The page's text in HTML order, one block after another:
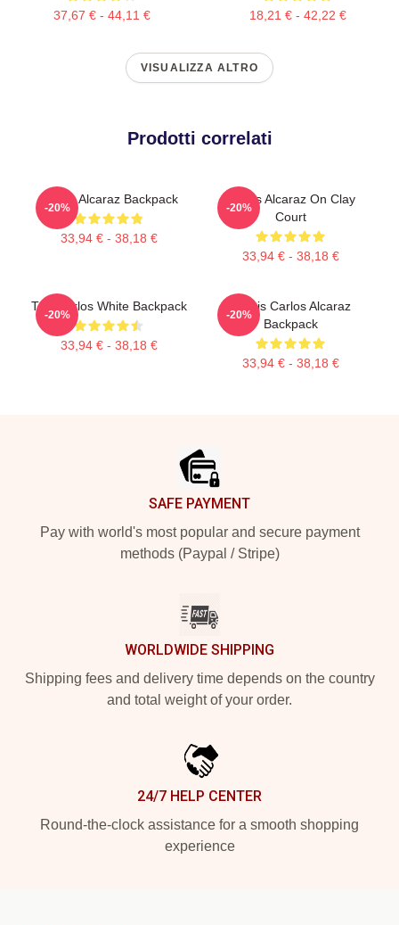
37,67 € - 44,11 € 18,21 € - 42,22 €
VISUALIZZA ALTRO
Prodotti correlati
Carlos Alcaraz Backpack
33,94 € - 38,18 €
-20%
Carlos Alcaraz On Clay
Court
33,94 € - 38,18 €
-20%
The Carlos White Backpack
33,94 € - 38,18 €
-20%
Tennis Carlos Alcaraz
Backpack
33,94 € - 38,18 €
-20%
SAFE PAYMENT
Pay with world's most popular and secure payment
methods (Paypal / Stripe)
WORLDWIDE SHIPPING
Shipping fees and delivery time depends on the country
and total weight of your order.
24/7 HELP CENTER
Round-the-clock assistance for a smooth shopping
experience